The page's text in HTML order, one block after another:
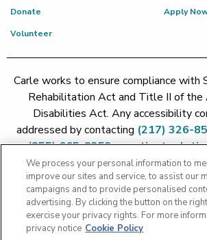
Donate
Volunteer
Apply
Carle works to ensure compliance with
Rehabilitation Act and Title II of the
Disabilities Act. Any accessibility
addressed by contacting (217) 326-
(855) 665-8252or
Price Transparency - Carle Foundation|
Hoopeston|Price Transparency -
Transparency - BroMenn|Price
Transparency - Methodist|Price
We process your personal information to
improve our sites and service, to assist our
campaigns and to provide personalised
advertising. By clicking the button on the
exercise your privacy rights. For more
privacy notice Cookie Policy